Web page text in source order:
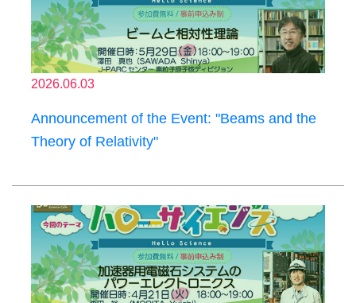
2026.06.03
Announcement of the Event: "Beams and the
Theory of Relativity"